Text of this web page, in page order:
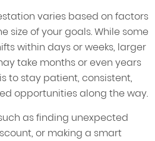
varies based on factors
size of your goals. While some
within days or weeks, larger
take months or even years
to stay patient, consistent,
opportunities along the way.
as finding unexpected
or making a smart